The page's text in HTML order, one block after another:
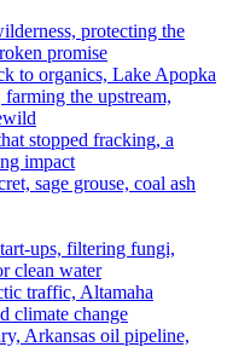
protecting the
promise
to organics, Lake Apopka
the upstream,
stopped fracking, a
impact
sage grouse, coal ash
ups, filtering fungi,
clean water
traffic, Altamaha
climate change
Arkansas oil pipeline,